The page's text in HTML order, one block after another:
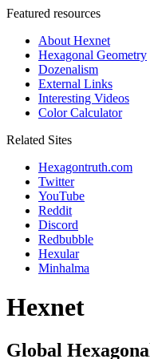
Featured resources
About Hexnet
Hexagonal Geometry
Dozenalism
External Links
Interesting Videos
Color Calculator
Related Sites
Hexagontruth.com
Twitter
YouTube
Reddit
Discord
Redbubble
Hexular
Minhalma
Hexnet
Global